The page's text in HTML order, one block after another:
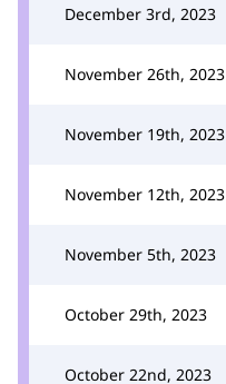
December 3rd, 2023
November 26th, 2023
November 19th, 2023
November 12th, 2023
November 5th, 2023
October 29th, 2023
October 22nd, 2023